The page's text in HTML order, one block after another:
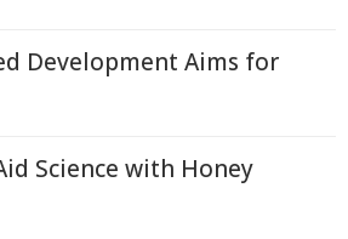
Development Aims for
Science with Honey